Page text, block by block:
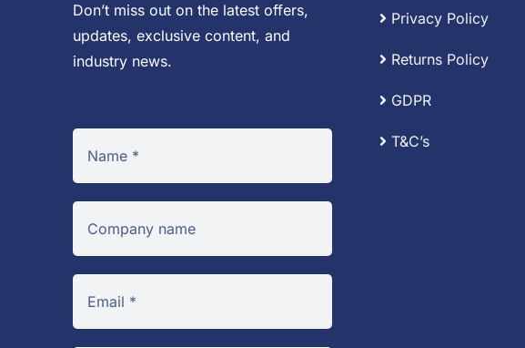
Don’t miss out on the latest offers,
updates, exclusive content, and
industry news.
Privacy Policy
Returns Policy
GDPR
T&C’s